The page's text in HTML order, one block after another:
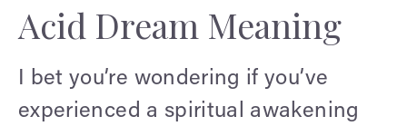
Acid Dream Meaning
I bet you’re wondering if you’ve
experienced a spiritual awakening